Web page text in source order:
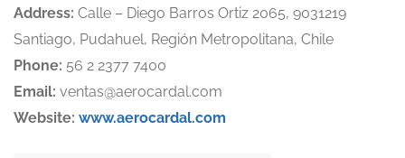
Address: Calle – Diego Barros Ortiz 2065, 9031219
Santiago, Pudahuel, Región Metropolitana, Chile
Phone: 56 2 2377 7400
Email: ventas@aerocardal.com
Website: www.aerocardal.com